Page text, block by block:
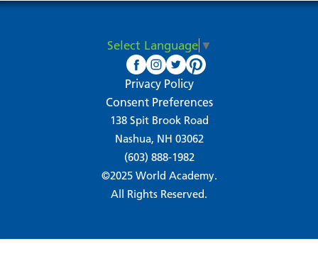
Select Language ▼
Privacy Policy
Consent Preferences
138 Spit Brook Road
Nashua, NH 03062
(603) 888-1982
©2025 World Academy.
All Rights Reserved.